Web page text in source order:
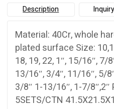
Description
Material: 40Cr, whole
plated surface Size:
18, 19, 22, 1″, 15/16″, 7/
13/16″, 3/4″, 11/16″, 5/
3/8″ 1-13/16″, 1-7/
5SETS/CTN